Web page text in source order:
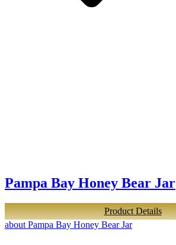
Pampa Bay Honey Bear Jar
Product Details
about Pampa Bay Honey Bear Jar